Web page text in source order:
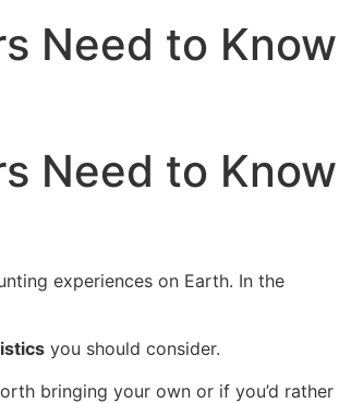
Need to Know
Need to Know
experiences on Earth. In the
you should consider.
bringing your own or if you’d rather